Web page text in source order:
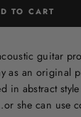
TO CART
guitar
as an original
in abstract
she can use